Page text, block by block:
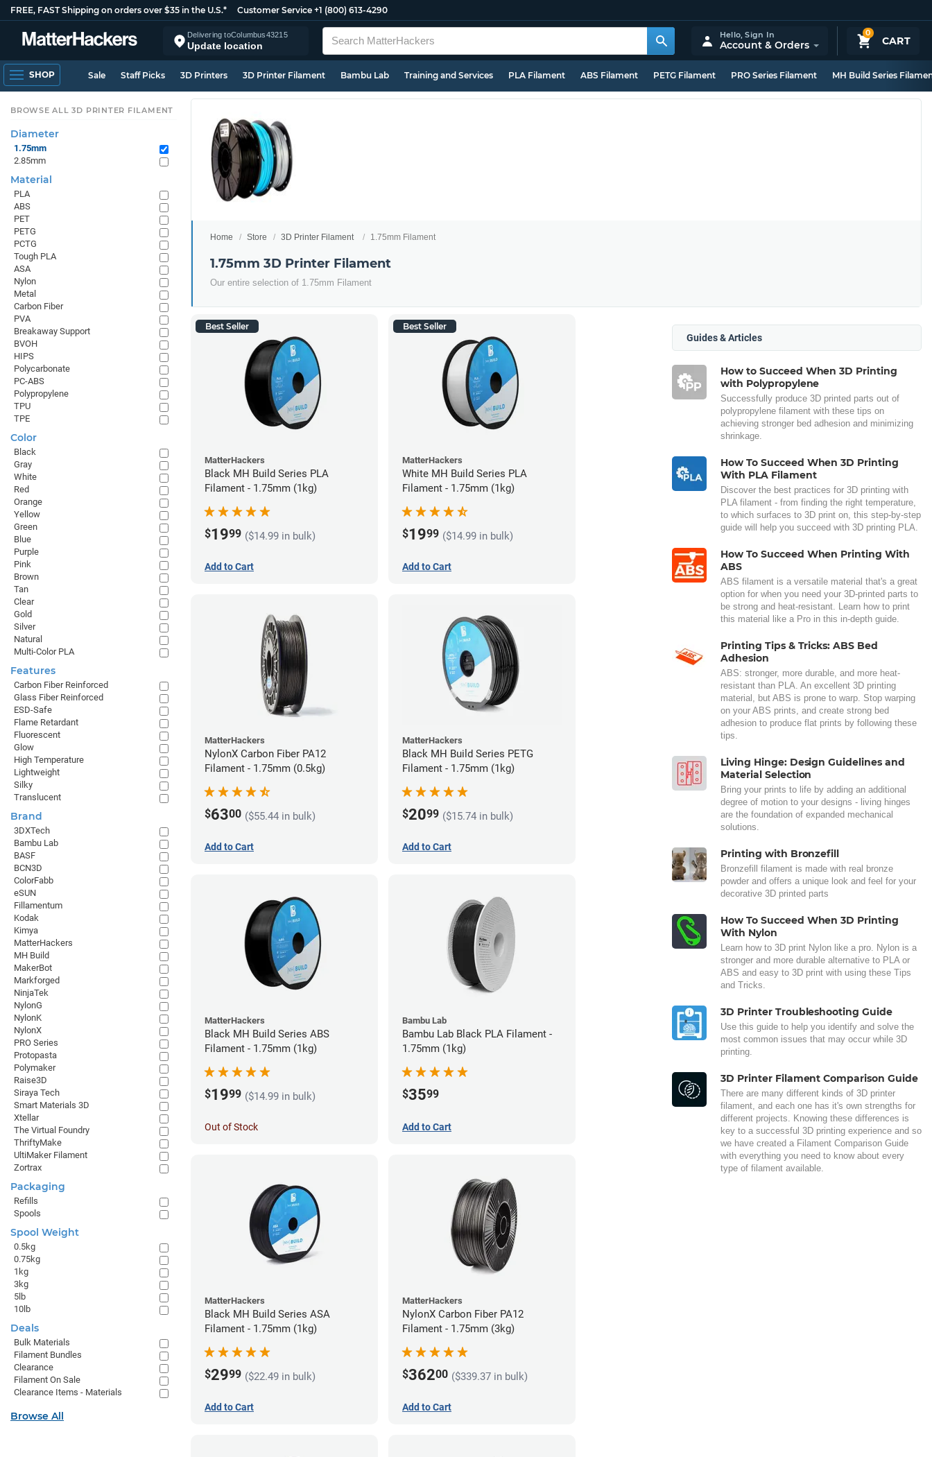
FREE, FAST Shipping on orders over $35 in the U.S.* Customer Service +1 (800) 613-4290
Delivering toColumbus43215
Update location
0
CART
Hello,Sign In
Account & Orders
SHOP Sale Staff Picks 3D Printers 3D Printer Filament Bambu Lab Training and Services PLA Filament ABS Filament PETG Filament PRO Series Filament MH Build Series
Home Store 3D Printer Filament 1.75mm Filament
1.75mm 3D Printer Filament
Our entire selection of 1.75mm Filament
Best Seller
MatterHackers
Black MH Build Series PLA
Filament - 1.75mm (1kg)
$1999 ($14.99 in bulk)
Add to Cart
Best Seller
MatterHackers
White MH Build Series PLA
Filament - 1.75mm (1kg)
$1999 ($14.99 in bulk)
Add to Cart
MatterHackers
NylonX Carbon Fiber PA12
Filament - 1.75mm (0.5kg)
$6300 ($55.44 in bulk)
Add to Cart
MatterHackers
Black MH Build Series PETG
Filament - 1.75mm (1kg)
$2099 ($15.74 in bulk)
Add to Cart
MatterHackers
Black MH Build Series ABS
Filament - 1.75mm (1kg)
$1999 ($14.99 in bulk)
Out of Stock
Bambu Lab
Bambu Lab Black PLA Filament -
1.75mm (1kg)
$3599
Add to Cart
MatterHackers
Black MH Build Series ASA
Filament - 1.75mm (1kg)
$2999 ($22.49 in bulk)
Add to Cart
MatterHackers
NylonX Carbon Fiber PA12
Filament - 1.75mm (3kg)
$36200 ($339.37 in bulk)
Add to Cart
Guides & Articles
How to Succeed When 3D Printing
with Polypropylene
Successfully produce 3D printed parts out of
polypropylene filament with these tips on
achieving stronger bed adhesion and minimizing
shrinkage.
How To Succeed When 3D Printing
With PLA Filament
Discover the best practices for 3D printing with
PLA filament - from finding the right temperature,
to which surfaces to 3D print on, this step-by-step
guide will help you succeed with 3D printing PLA.
How To Succeed When Printing With
ABS
ABS filament is a versatile material that's a great
option for when you need your 3D-printed parts to
be strong and heat-resistant. Learn how to print
this material like a Pro in this in-depth guide.
Printing Tips & Tricks: ABS Bed
Adhesion
ABS: stronger, more durable, and more heat-
resistant than PLA. An excellent 3D printing
material, but ABS is prone to warp. Stop warping
on your ABS prints, and create strong bed
adhesion to produce flat prints by following these
tips.
Living Hinge: Design Guidelines and
Material Selection
Bring your prints to life by adding an additional
degree of motion to your designs - living hinges
are the foundation of expanded mechanical
solutions.
Printing with Bronzefill
Bronzefill filament is made with real bronze
powder and offers a unique look and feel for your
decorative 3D printed parts
How To Succeed When 3D Printing
With Nylon
Learn how to 3D print Nylon like a pro. Nylon is a
stronger and more durable alternative to PLA or
ABS and easy to 3D print with using these Tips
and Tricks.
3D Printer Troubleshooting Guide
Use this guide to help you identify and solve the
most common issues that may occur while 3D
printing.
3D Printer Filament Comparison Guide
There are many different kinds of 3D printer
filament, and each one has it's own strengths for
different projects. Knowing these differences is
key to a successful 3D printing experience and so
we have created a Filament Comparison Guide
with everything you need to know about every
type of filament available.
BROWSE ALL 3D PRINTER FILAMENT
Diameter
1.75mm
2.85mm
Material
PLA
ABS
PET
PETG
PCTG
Tough PLA
ASA
Nylon
Metal
Carbon Fiber
PVA
Breakaway Support
BVOH
HIPS
Polycarbonate
PC-ABS
Polypropylene
TPU
TPE
Color
Black
Gray
White
Red
Orange
Yellow
Green
Blue
Purple
Pink
Brown
Tan
Clear
Gold
Silver
Natural
Multi-Color PLA
Features
Carbon Fiber Reinforced
Glass Fiber Reinforced
ESD-Safe
Flame Retardant
Fluorescent
Glow
High Temperature
Lightweight
Silky
Translucent
Brand
3DXTech
Bambu Lab
BASF
BCN3D
ColorFabb
eSUN
Fillamentum
Kodak
Kimya
MatterHackers
MH Build
MakerBot
Markforged
NinjaTek
NylonG
NylonK
NylonX
PRO Series
Protopasta
Polymaker
Raise3D
Siraya Tech
Smart Materials 3D
Xtellar
The Virtual Foundry
ThriftyMake
UltiMaker Filament
Zortrax
Packaging
Refills
Spools
Spool Weight
0.5kg
0.75kg
1kg
3kg
5lb
10lb
Deals
Bulk Materials
Filament Bundles
Clearance
Filament On Sale
Clearance Items - Materials
Browse All